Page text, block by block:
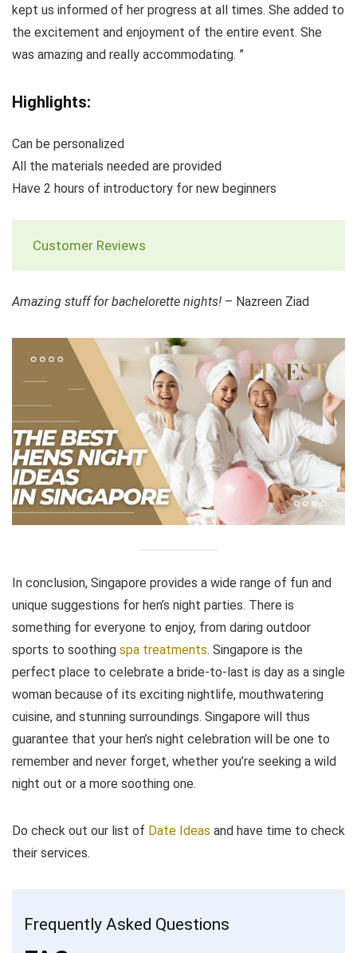
kept us informed of her progress at all times. She added to
the excitement and enjoyment of the entire event. She
was amazing and really accommodating. ”
Highlights:
Can be personalized
All the materials needed are provided
Have 2 hours of introductory for new beginners
Customer Reviews
Amazing stuff for bachelorette nights! – Nazreen Ziad
In conclusion, Singapore provides a wide range of fun and
unique suggestions for hen’s night parties. There is
something for everyone to enjoy, from daring outdoor
sports to soothing spa treatments. Singapore is the
perfect place to celebrate a bride-to-last is day as a single
woman because of its exciting nightlife, mouthwatering
cuisine, and stunning surroundings. Singapore will thus
guarantee that your hen’s night celebration will be one to
remember and never forget, whether you’re seeking a wild
night out or a more soothing one.
Do check out our list of Date Ideas and have time to check
their services.
Frequently Asked Questions